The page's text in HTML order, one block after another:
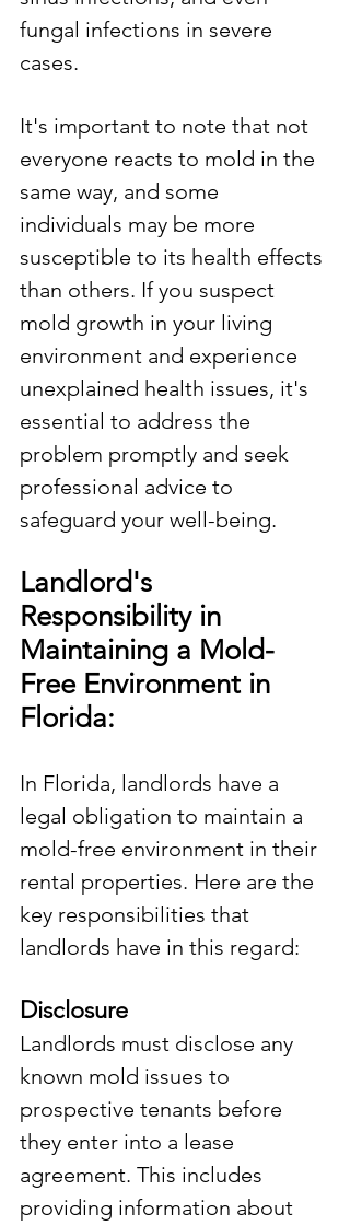
fungal infections in severe
cases.
It's important to note that not
everyone reacts to mold in the
same way, and some
individuals may be more
susceptible to its health effects
than others. If you suspect
mold growth in your living
environment and experience
unexplained health issues, it's
essential to address the
problem promptly and seek
professional advice to
safeguard your well-being.
Landlord's
Responsibility in
Maintaining a Mold-
Free Environment in
Florida:
In Florida, landlords have a
legal obligation to maintain a
mold-free environment in their
rental properties. Here are the
key responsibilities that
landlords have in this regard:
Disclosure
Landlords must disclose any
known mold issues to
prospective tenants before
they enter into a lease
agreement. This includes
providing information about